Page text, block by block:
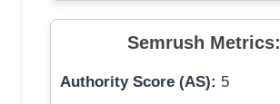
Semrush Metrics:
Authority Score (AS): 5